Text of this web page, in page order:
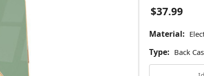
$37.99
Material:
Type: Back